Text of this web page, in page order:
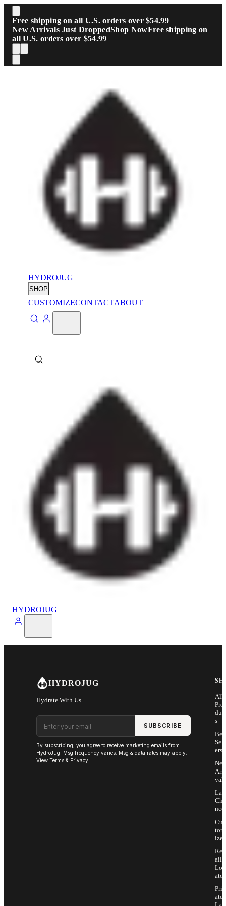
Skip to main content
Free shipping on all U.S. orders over $54.99
New Arrivals Just DroppedShop NowFree shipping on
all U.S. orders over $54.99
HYDROJUG
SHOP
CUSTOMIZECONTACTABOUT
HYDROJUG
HYDROJUG
Hydrate With Us
Email address
SUBSCRIBE
By subscribing, you agree to receive marketing emails from
HydroJug. Msg frequency varies. Msg & data rates may apply.
View Terms & Privacy
All
Pro
s
Sell
ers
Arri
vals
Last
Cha
nce
Cus
tom
ize
Ret
ail
Loc
ator
Priv
ate